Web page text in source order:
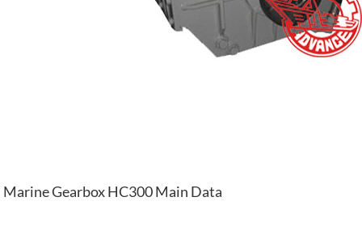
Marine Gearbox HC300 Main Data